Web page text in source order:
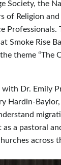
Society, the
of Religion
Professionals.
Smoke Rise
theme “The
with Dr. Emily
Hardin-Baylor,
as a pastoral
across